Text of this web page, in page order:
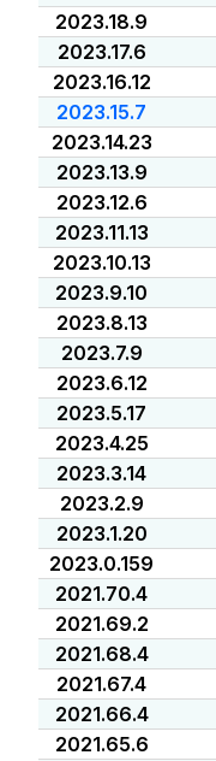
2023.18.9
2023.17.6
2023.16.12
2023.15.7
2023.14.23
2023.13.9
2023.12.6
2023.11.13
2023.10.13
2023.9.10
2023.8.13
2023.7.9
2023.6.12
2023.5.17
2023.4.25
2023.3.14
2023.2.9
2023.1.20
2023.0.159
2021.70.4
2021.69.2
2021.68.4
2021.67.4
2021.66.4
2021.65.6